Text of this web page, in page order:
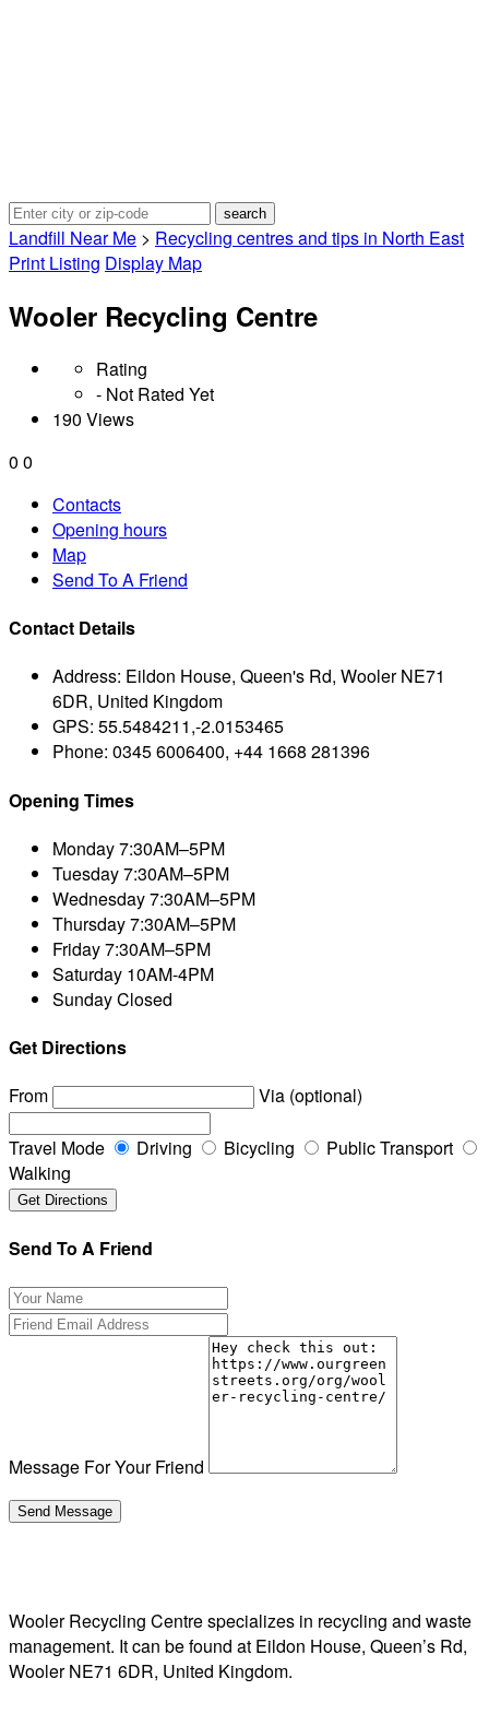
Landfill Near Me > Recycling centres and tips in North East
Print Listing Display Map
Wooler Recycling Centre
Rating
- Not Rated Yet
190 Views
0 0
Contacts
Opening hours
Map
Send To A Friend
Contact Details
Address: Eildon House, Queen's Rd, Wooler NE71
6DR, United Kingdom
GPS: 55.5484211,-2.0153465
Phone: 0345 6006400, +44 1668 281396
Opening Times
Monday7:30AM–5PM
Tuesday7:30AM–5PM
Wednesday7:30AM–5PM
Thursday7:30AM–5PM
Friday7:30AM–5PM
Saturday 10AM-4PM
SundayClosed
Get Directions
From
Via (optional)
Travel Mode Driving Bicycling
Public Transport
Walking
Send To A Friend
Message For Your Friend
Wooler Recycling Centre specializes in recycling and waste
management. It can be found at Eildon House, Queen’s Rd,
Wooler NE71 6DR, United Kingdom.